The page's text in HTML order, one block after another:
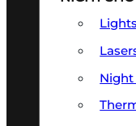
Lights
Night